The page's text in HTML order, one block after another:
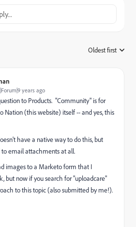
Oldest first
years ago
to Products. "Community" is for
Nation (this website) itself -- and yes, this
have a native way to do this, but
email attachments at all.
images to a Marketo form that I
but now if you search for "uploadcare"
to this topic (also submitted by me!).